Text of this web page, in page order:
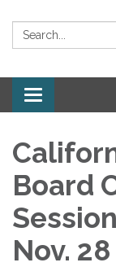
Search:
Toggle
Board
Nov.